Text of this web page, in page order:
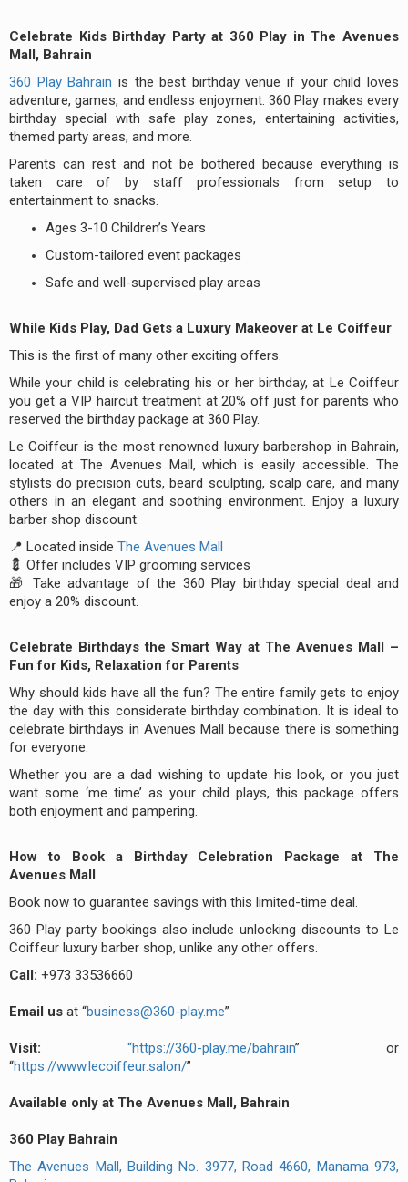
Celebrate Kids Birthday Party at 360 Play in The Avenues
Mall, Bahrain
360 Play Bahrain is the best birthday venue if your child loves
adventure, games, and endless enjoyment. 360 Play makes every
birthday special with safe play zones, entertaining activities,
themed party areas, and more.
Parents can rest and not be bothered because everything is
taken care of by staff professionals from setup to
entertainment to snacks.
Ages 3-10 Children’s Years
Custom-tailored event packages
Safe and well-supervised play areas
While Kids Play, Dad Gets a Luxury Makeover at Le Coiffeur
This is the first of many other exciting offers.
While your child is celebrating his or her birthday, at Le Coiffeur
you get a VIP haircut treatment at 20% off just for parents who
reserved the birthday package at 360 Play.
Le Coiffeur is the most renowned luxury barbershop in Bahrain,
located at The Avenues Mall, which is easily accessible. The
stylists do precision cuts, beard sculpting, scalp care, and many
others in an elegant and soothing environment. Enjoy a luxury
barber shop discount.
📍 Located inside The Avenues Mall
💈 Offer includes VIP grooming services
🎁 Take advantage of the 360 Play birthday special deal and
enjoy a 20% discount.
Celebrate Birthdays the Smart Way at The Avenues Mall –
Fun for Kids, Relaxation for Parents
Why should kids have all the fun? The entire family gets to enjoy
the day with this considerate birthday combination. It is ideal to
celebrate birthdays in Avenues Mall because there is something
for everyone.
Whether you are a dad wishing to update his look, or you just
want some ‘me time’ as your child plays, this package offers
both enjoyment and pampering.
How to Book a Birthday Celebration Package at The
Avenues Mall
Book now to guarantee savings with this limited-time deal.
360 Play party bookings also include unlocking discounts to Le
Coiffeur luxury barber shop, unlike any other offers.
Call: +973 33536660
Email us at “business@360-play.me”
Visit: “https://360-play.me/bahrain” or
“https://www.lecoiffeur.salon/”
Available only at The Avenues Mall, Bahrain
360 Play Bahrain
The Avenues Mall, Building No. 3977, Road 4660, Manama 973,